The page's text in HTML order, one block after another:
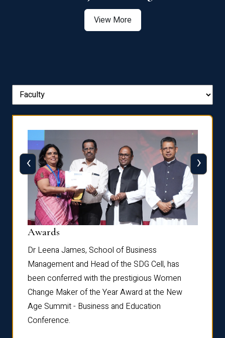
View More
Awards
Dr Leena James, School of Business
Management and Head of the SDG Cell, has
been conferred with the prestigious Women
Change Maker of the Year Award at the New
Age Summit - Business and Education
Conference.
‹ ›